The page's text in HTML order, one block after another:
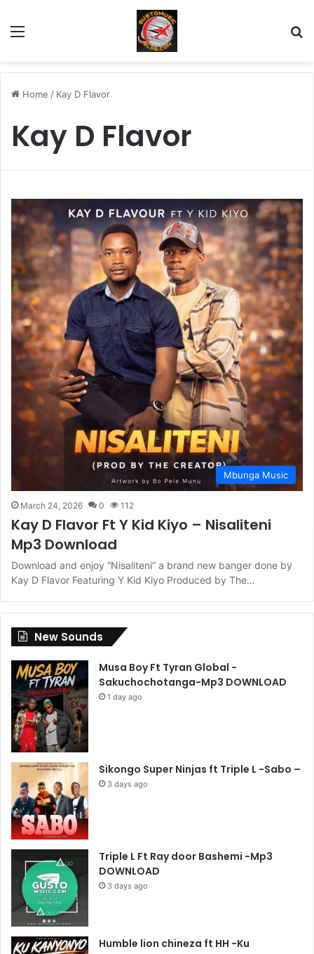
Menu
Home / Kay D Flavor
Kay D Flavor
Mbunga Music
March 24, 2026 0 112
Kay D Flavor Ft Y Kid Kiyo – Nisaliteni
Mp3 Download
Download and enjoy “Nisaliteni” a brand new banger done by
Kay D Flavor Featuring Y Kid Kiyo Produced by The…
New Sounds
Musa Boy Ft Tyran Global -
Sakuchochotanga-Mp3 DOWNLOAD
1 day ago
Sikongo Super Ninjas ft Triple L -Sabo –
3 days ago
Triple L Ft Ray door Bashemi -Mp3
DOWNLOAD
3 days ago
Humble lion chineza ft HH -Ku